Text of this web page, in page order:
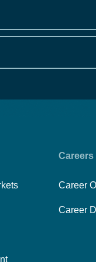
Careers
Career
Career